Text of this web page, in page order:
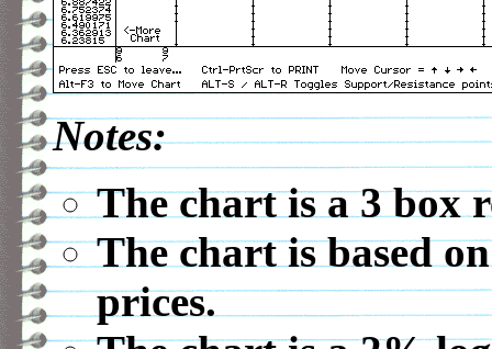
Notes:
The chart is a 3 box
The chart is based
prices.